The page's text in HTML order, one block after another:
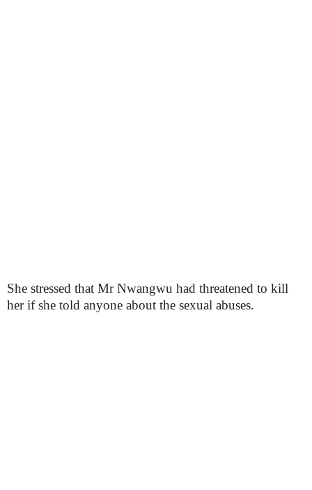
She stressed that Mr Nwangwu had threatened to kill
her if she told anyone about the sexual abuses.